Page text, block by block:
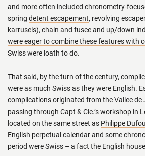
and more often included chronometry-
spring detent escapement, revolving
karrusels), chain and fusee and up/down
were eager to combine these features with
Swiss were loath to do.
That said, by the turn of the century,
were as much Swiss as they were English.
complications originated from the Vallee de
passing through Capt & Cie.’s workshop in
located on the same street as Philippe
English perpetual calendar and some
period were Swiss – a fact the English